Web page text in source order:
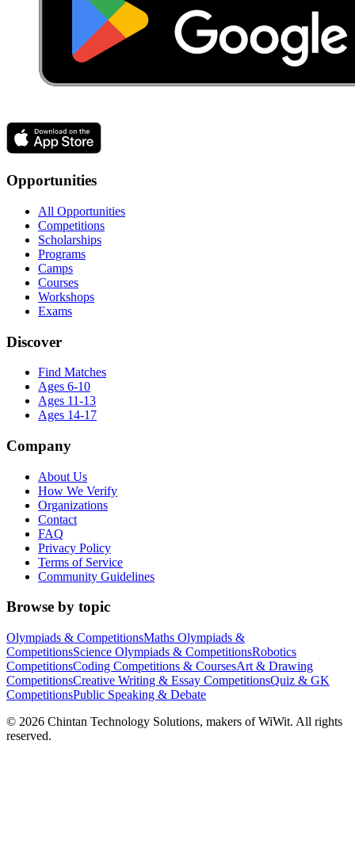
Opportunities
All Opportunities
Competitions
Scholarships
Programs
Camps
Courses
Workshops
Exams
Discover
Find Matches
Ages 6-10
Ages 11-13
Ages 14-17
Company
About Us
How We Verify
Organizations
Contact
FAQ
Privacy Policy
Terms of Service
Community Guidelines
Browse by topic
Olympiads & CompetitionsMaths Olympiads &
CompetitionsScience Olympiads & CompetitionsRobotics
CompetitionsCoding Competitions & CoursesArt & Drawing
CompetitionsCreative Writing & Essay CompetitionsQuiz & GK
CompetitionsPublic Speaking & Debate
© 2026 Chintan Technology Solutions, makers of WiWit. All rights
reserved.